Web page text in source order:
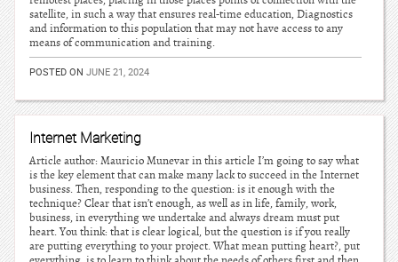
satellite, in such a way that ensures real-time education, Diagnostics
and information to this population that may not have access to any
means of communication and training.
POSTED ON JUNE 21, 2024
Internet Marketing
Article author: Mauricio Munevar in this article I’m going to say what
is the key element that can make many lack to succeed in the Internet
business. Then, responding to the question: is it enough with the
technique? Clear that isn’t enough, as well as in life, family, work,
business, in everything we undertake and always dream must put
heart. You think: that is clear logical, but the question is if you really
are putting everything to your project. What mean putting heart?, put